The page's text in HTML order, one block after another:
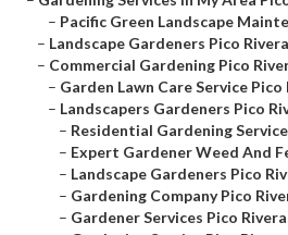
– Pacific Green Landscape
– Landscape Gardeners Pico
– Commercial Gardening Pico
– Garden Lawn Care Service Pico
– Landscapers Gardeners Pico
– Residential Gardening
– Expert Gardener Weed And
– Landscape Gardeners Pico
– Gardening Company Pico
– Gardener Services Pico